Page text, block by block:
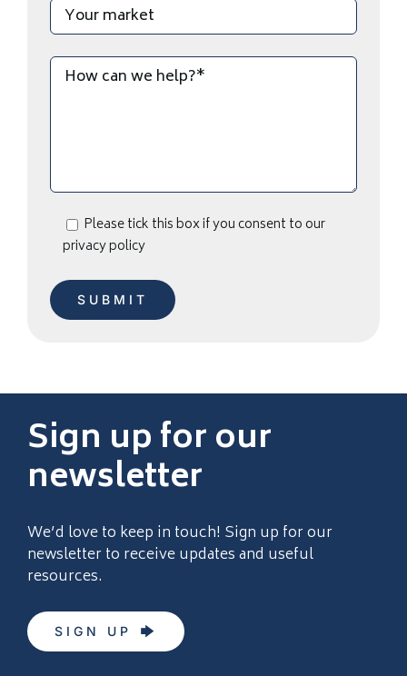
Please tick this box if you consent to our
privacy policy
Sign up for our
newsletter
We’d love to keep in touch! Sign up for our
newsletter to receive updates and useful
resources.
SIGN UP